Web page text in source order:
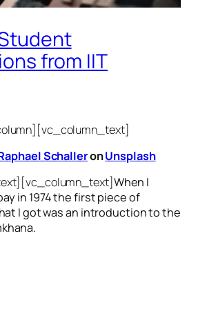
from IIT
SchalleronUnsplash
When I
in 1974 the first piece of
I got was an introduction to the